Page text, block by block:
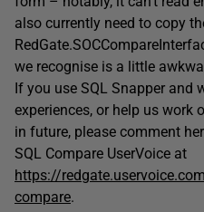
also currently need to copy
we recognise is a little
If you use SQL Snapper and
experiences, or help us work
in future, please comment
SQL Compare UserVoice at
https://
compare.